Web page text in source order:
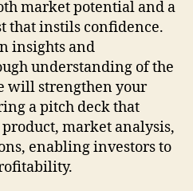
market potential and a
that instils confidence.
insights and
understanding of the
will strengthen your
a pitch deck that
market analysis,
enabling investors to